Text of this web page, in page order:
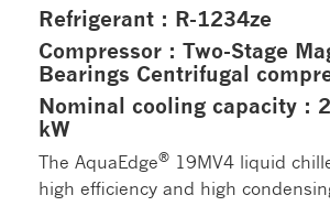
Refrigerant : R-1234ze
Compressor : Two-Stage
Bearings Centrifugal
Nominal cooling capacity :
kW
The AquaEdge® 19MV4 liquid
high efficiency and high